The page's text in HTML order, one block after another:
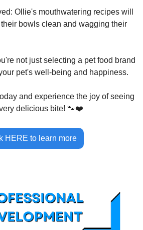
Ollie's mouthwatering recipes will
bowls clean and wagging their
not just selecting a pet food brand
pet's well-being and happiness.
and experience the joy of seeing
delicious bite! 🐾❤️
HERE to learn more